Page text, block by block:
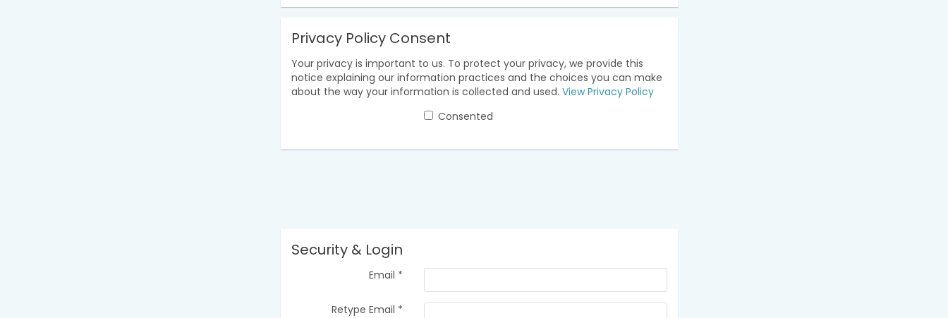
Privacy Policy Consent
Your privacy is important to us. To protect your privacy, we provide this
notice explaining our information practices and the choices you can make
about the way your information is collected and used.View Privacy Policy
Consented
Security & Login
Email *
Retype Email *